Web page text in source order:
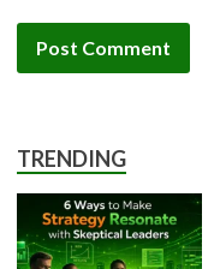
TRENDING